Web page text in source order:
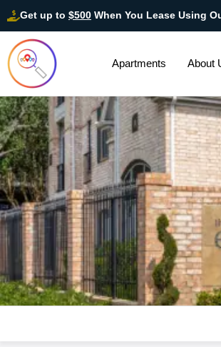
Get up to $500 When You Lease Using
Apartments About